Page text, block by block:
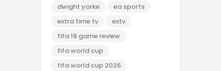
dwight yorke
ea sports
extra time tv
extv
fifa 18 game review
fifa world cup
fifa world cup 2026